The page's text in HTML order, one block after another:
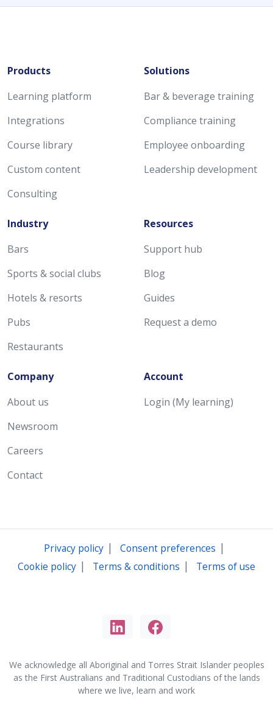
Products
Learning platform
Integrations
Course library
Custom content
Consulting
Solutions
Bar & beverage training
Compliance training
Employee onboarding
Leadership development
Industry
Bars
Sports & social clubs
Hotels & resorts
Pubs
Restaurants
Resources
Support hub
Blog
Guides
Request a demo
Company
About us
Newsroom
Careers
Contact
Account
Login (My learning)
Privacy policy| Consent preferences |
Cookie policy | Terms & conditions | Terms of use
We acknowledge all Aboriginal and Torres Strait Islander peoples
as the First Australians and Traditional Custodians of the lands
where we live, learn and work